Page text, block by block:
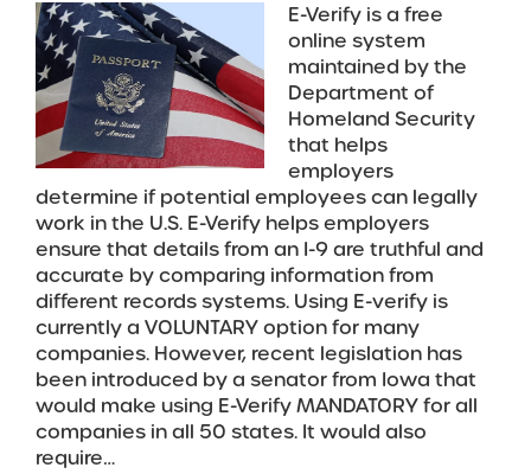
E-Verify is a free
online system
maintained by the
Department of
Homeland Security
that helps
employers
determine if potential employees can legally
work in the U.S. E-Verify helps employers
ensure that details from an I-9 are truthful and
accurate by comparing information from
different records systems. Using E-verify is
currently a VOLUNTARY option for many
companies. However, recent legislation has
been introduced by a senator from Iowa that
would make using E-Verify MANDATORY for all
companies in all 50 states. It would also
require…